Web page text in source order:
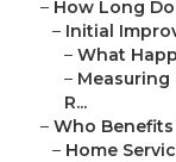
– How Long
– Initial
– What
–
R...
– Who Benefits
– Home